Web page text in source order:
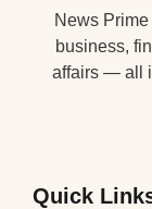
News
business,
affairs — all
Quick